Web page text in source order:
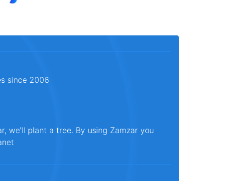
since 2006
we'll plant a tree. By using Zamzar you